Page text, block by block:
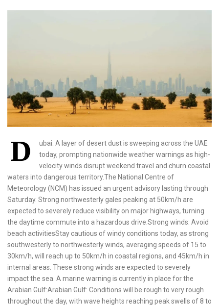
D
ubai: A layer of desert dust is sweeping across the UAE
today, prompting nationwide weather warnings as high-
velocity winds disrupt weekend travel and churn coastal
waters into dangerous territory.The National Centre of
Meteorology (NCM) has issued an urgent advisory lasting through
Saturday. Strong northwesterly gales peaking at 50km/h are
expected to severely reduce visibility on major highways, turning
the daytime commute into a hazardous drive.Strong winds: Avoid
beach activitiesStay cautious of windy conditions today, as strong
southwesterly to northwesterly winds, averaging speeds of 15 to
30km/h, will reach up to 50km/h in coastal regions, and 45km/h in
internal areas. These strong winds are expected to severely
impact the sea. A marine warning is currently in place for the
Arabian Gulf:Arabian Gulf: Conditions will be rough to very rough
throughout the day, with wave heights reaching peak swells of 8 to